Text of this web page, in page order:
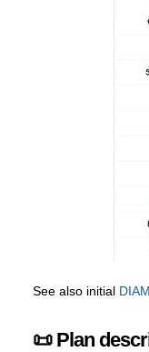
See also initial
📜 Plan